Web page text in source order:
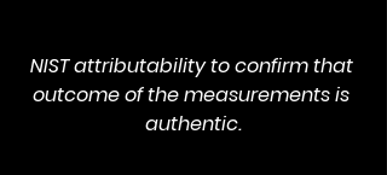
NIST attributability to confirm that
outcome of the measurements is
authentic.